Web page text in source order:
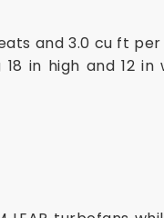
and 3.0 cu ft
in high and 12